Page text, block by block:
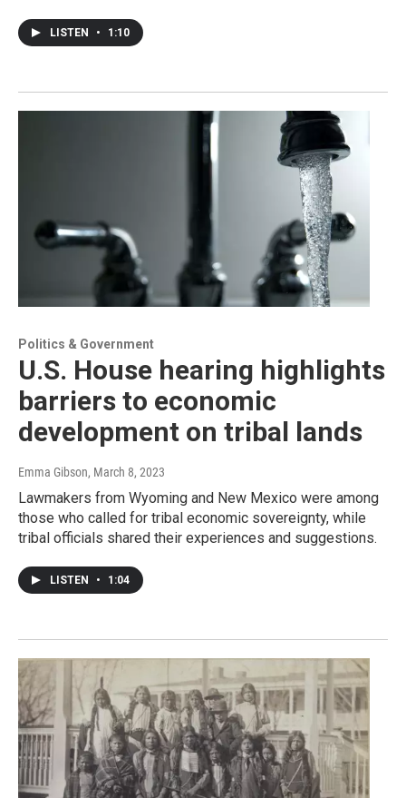
LISTEN • 1:10
Politics & Government
U.S. House hearing highlights
barriers to economic
development on tribal lands
Emma Gibson, March 8, 2023
Lawmakers from Wyoming and New Mexico were among
those who called for tribal economic sovereignty, while
tribal officials shared their experiences and suggestions.
LISTEN • 1:04